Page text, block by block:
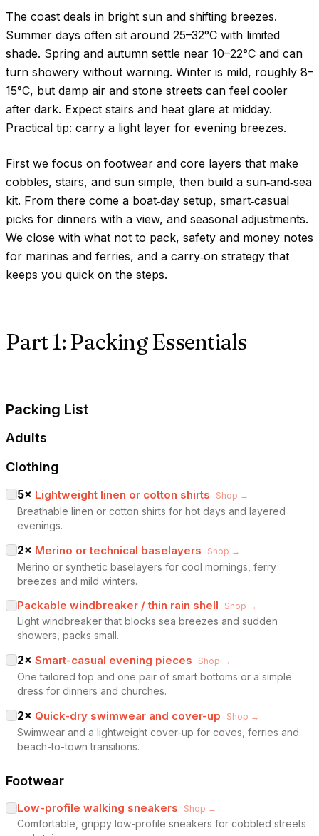
The coast deals in bright sun and shifting breezes.
Summer days often sit around 25–32°C with limited
shade. Spring and autumn settle near 10–22°C and can
turn showery without warning. Winter is mild, roughly 8–
15°C, but damp air and stone streets can feel cooler
after dark. Expect stairs and heat glare at midday.
Practical tip: carry a light layer for evening breezes.
First we focus on footwear and core layers that make
cobbles, stairs, and sun simple, then build a sun‑and‑sea
kit. From there come a boat‑day setup, smart‑casual
picks for dinners with a view, and seasonal adjustments.
We close with what not to pack, safety and money notes
for marinas and ferries, and a carry‑on strategy that
keeps you quick on the steps.
Part 1: Packing Essentials
Packing List
Adults
Clothing
5× Lightweight linen or cotton shirts Shop →
Breathable linen or cotton shirts for hot days and layered
evenings.
2× Merino or technical baselayers Shop →
Merino or synthetic baselayers for cool mornings, ferry
breezes and mild winters.
Packable windbreaker / thin rain shell Shop →
Light windbreaker that blocks sea breezes and sudden
showers, packs small.
2× Smart-casual evening pieces Shop →
One tailored top and one pair of smart bottoms or a simple
dress for dinners and churches.
2× Quick-dry swimwear and cover-up Shop →
Swimwear and a lightweight cover-up for coves, ferries and
beach-to-town transitions.
Footwear
Low-profile walking sneakers Shop →
Comfortable, grippy low-profile sneakers for cobbled streets